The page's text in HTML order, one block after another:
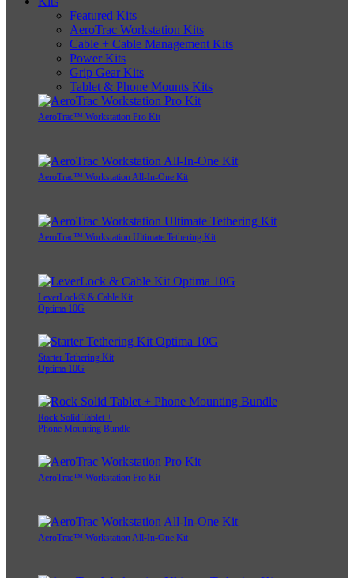
Featured Kits
AeroTrac Workstation Kits
Cable + Cable Management Kits
Power Kits
Grip Gear Kits
Tablet & Phone Mounts Kits
AeroTrac™ Workstation Pro Kit
AeroTrac™ Workstation All-In-One Kit
AeroTrac™ Workstation Ultimate Tethering Kit
LeverLock® & Cable Kit
Optima 10G
Starter Tethering Kit
Optima 10G
Rock Solid Tablet +
Phone Mounting Bundle
AeroTrac™ Workstation Pro Kit
AeroTrac™ Workstation All-In-One Kit